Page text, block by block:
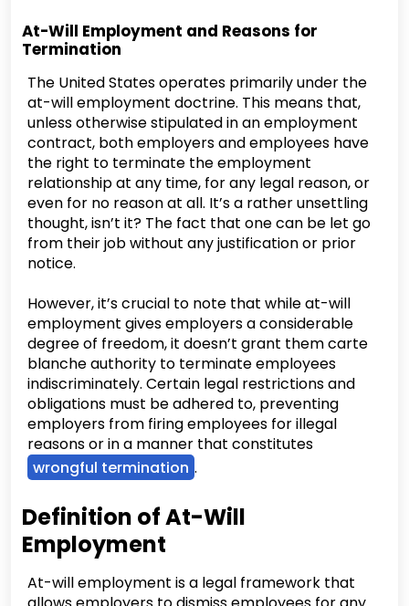
At-Will Employment and Reasons for
Termination
The United States operates primarily under the
at-will employment doctrine. This means that,
unless otherwise stipulated in an employment
contract, both employers and employees have
the right to terminate the employment
relationship at any time, for any legal reason, or
even for no reason at all. It’s a rather unsettling
thought, isn’t it? The fact that one can be let go
from their job without any justification or prior
notice.
However, it’s crucial to note that while at-will
employment gives employers a considerable
degree of freedom, it doesn’t grant them carte
blanche authority to terminate employees
indiscriminately. Certain legal restrictions and
obligations must be adhered to, preventing
employers from firing employees for illegal
reasons or in a manner that constitutes
wrongful termination .
Definition of At-Will
Employment
At-will employment is a legal framework that